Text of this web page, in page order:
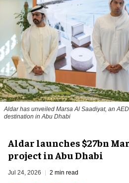
Aldar has unveiled Marsa Al Saadiyat, an
destination in Abu Dhabi
Aldar launches $27bn
project in Abu Dhabi
Jul 24, 2026 2 min read